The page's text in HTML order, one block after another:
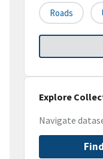
Roads
Explore
Navigate